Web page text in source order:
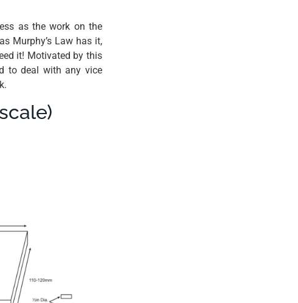
as the work on the
Murphy’s Law has it,
it! Motivated by this
to deal with any vice